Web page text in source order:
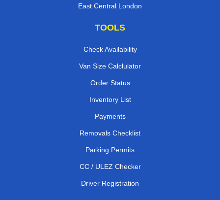
East Central London
TOOLS
Check Availability
Van Size Calclulator
Order Status
Inventory List
Payments
Removals Checklist
Parking Permits
CC / ULEZ Checker
Driver Registration